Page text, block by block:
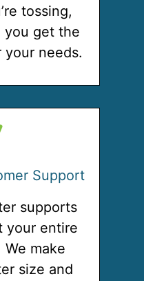
tossing,
you get the
needs.
Support
supports
your entire
make
size and